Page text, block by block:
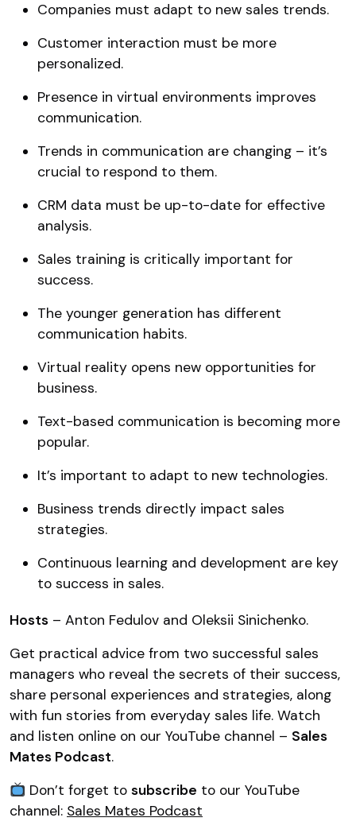
Companies must adapt to new sales trends.
Customer interaction must be more
personalized.
Presence in virtual environments improves
communication.
Trends in communication are changing – it’s
crucial to respond to them.
CRM data must be up-to-date for effective
analysis.
Sales training is critically important for
success.
The younger generation has different
communication habits.
Virtual reality opens new opportunities for
business.
Text-based communication is becoming more
popular.
It’s important to adapt to new technologies.
Business trends directly impact sales
strategies.
Continuous learning and development are key
to success in sales.
Hosts – Anton Fedulov and Oleksii Sinichenko.
Get practical advice from two successful sales
managers who reveal the secrets of their success,
share personal experiences and strategies, along
with fun stories from everyday sales life. Watch
and listen online on our YouTube channel – Sales
Mates Podcast.
Don’t forget tosubscribe to our YouTube
channel: Sales Mates Podcast